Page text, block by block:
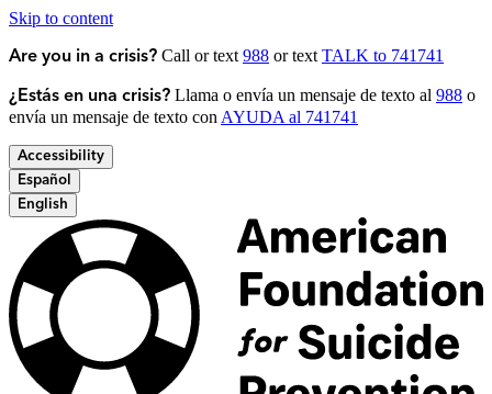
Skip to content
Are you in a crisis? Call or text 988 or text TALK to 741741
¿Estás en una crisis? Llama o envía un mensaje de texto al 988 o
envía un mensaje de texto con AYUDA al 741741
Accessibility
Español
English